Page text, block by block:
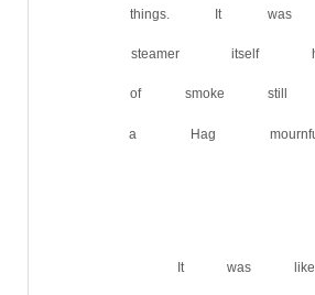
things. It
steamer itself
of smoke
a Hag
It was like